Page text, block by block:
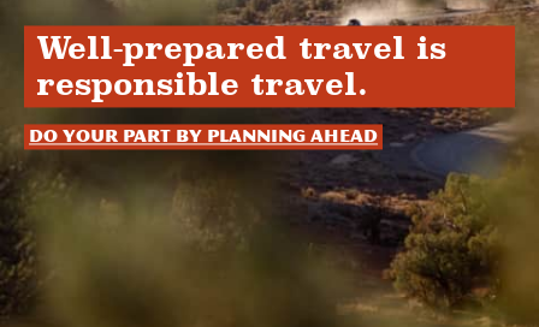
Well-prepared travel is
responsible travel.
Do your part by planning ahead